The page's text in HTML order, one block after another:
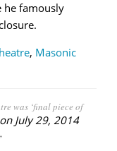
he famously
, Masonic
was ‘final piece of
July 29, 2014